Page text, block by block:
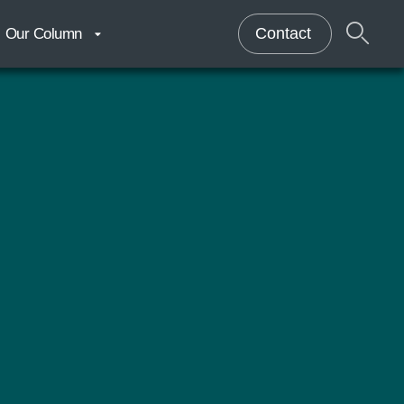
Our Column Contact